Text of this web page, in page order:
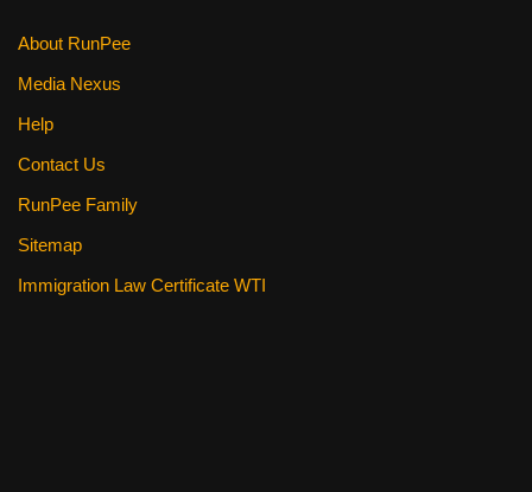
About RunPee
Media Nexus
Help
Contact Us
RunPee Family
Sitemap
Immigration Law Certificate WTI